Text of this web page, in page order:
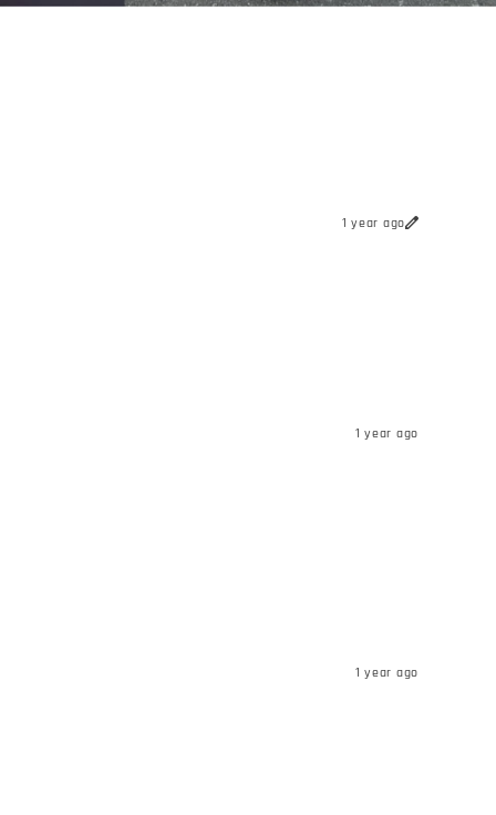
1 year ago
1 year ago
1 year ago